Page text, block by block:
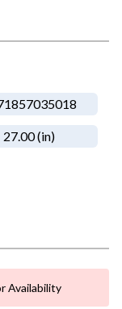
27.00 (in)
Availability